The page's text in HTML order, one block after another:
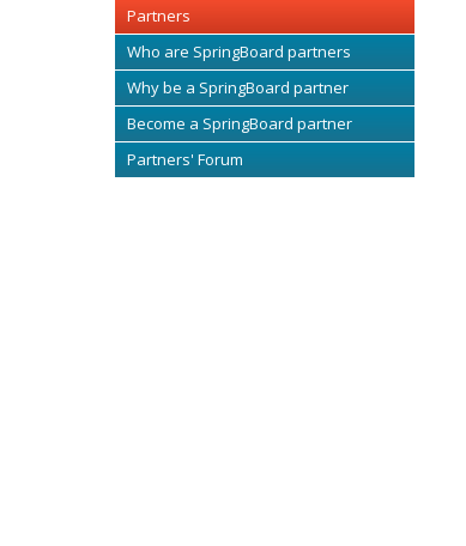
Partners
Who are SpringBoard partners
Why be a SpringBoard partner
Become a SpringBoard partner
Partners' Forum